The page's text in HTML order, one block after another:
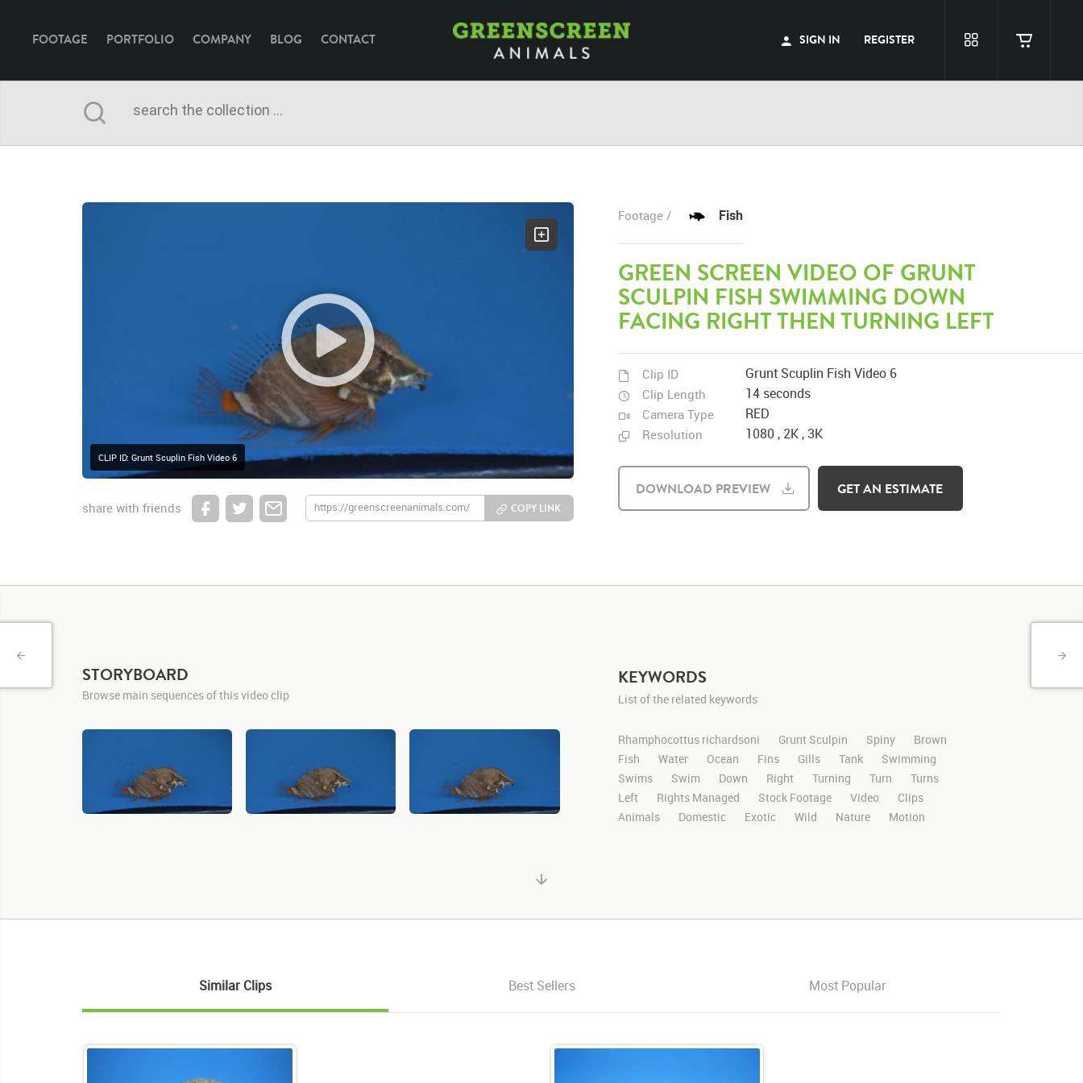
FOOTAGE PORTFOLIO COMPANY BLOG CONTACT SIGN IN REGISTER
CLIP ID: Grunt Scuplin Fish Video 6
share with friends COPY LINK
Footage / Fish
GREEN SCREEN VIDEO OF GRUNT
SCULPIN FISH SWIMMING DOWN
FACING RIGHT THEN TURNING LEFT
Clip ID Grunt Scuplin Fish Video 6
Clip Length 14 seconds
Camera Type RED
Resolution 1080 , 2K , 3K
DOWNLOAD PREVIEW GET AN ESTIMATE
STORYBOARD
Browse main sequences of this video clip
KEYWORDS
List of the related keywords
Rhamphocottus richardsoni Grunt Sculpin Spiny
Brown
Fish
Water Ocean Fins Gills Tank
Swimming
Swims
Swim Down Right Turning Turn
Turns
Left
Rights Managed Stock Footage Video
Clips
Animals
Domestic Exotic Wild Nature
Motion
Similar Clips Best Sellers Most Popular